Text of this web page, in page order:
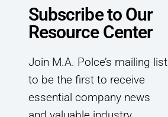
Subscribe to Our
Resource Center
Join M.A. Polce’s mailing list
to be the first to receive
essential company news